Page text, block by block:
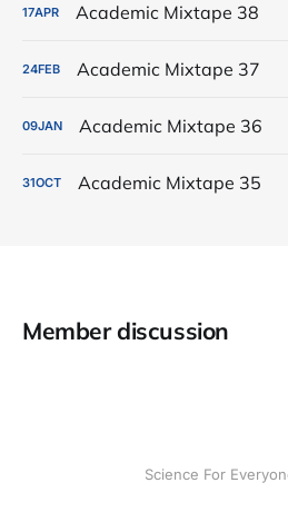
17APR Academic Mixtape 38
24FEB Academic Mixtape 37
09JAN Academic Mixtape 36
31OCT Academic Mixtape 35
Member discussion
Science For